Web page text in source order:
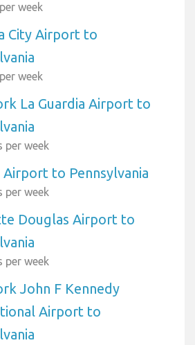
week
City Airport to
week
La Guardia Airport to
per week
Airport to Pennsylvania
per week
Douglas Airport to
per week
John F Kennedy
Airport to